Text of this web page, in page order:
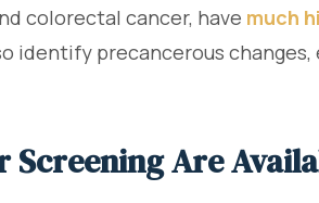
colorectal cancer, have much
identify precancerous
Screening Are